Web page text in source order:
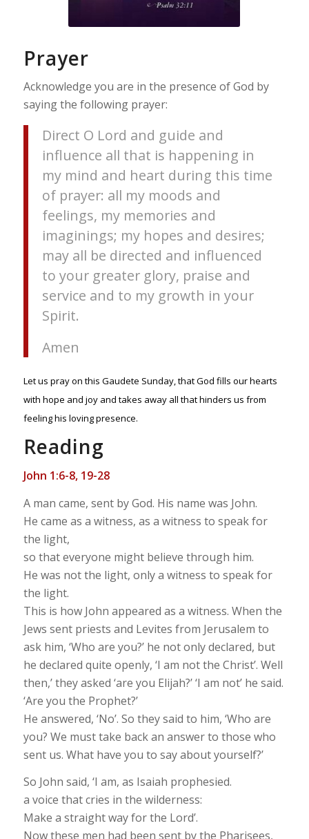
Prayer
Acknowledge you are in the presence of God by
saying the following prayer:
Direct O Lord and guide and
influence all that is happening in
my mind and heart during this time
of prayer: all my moods and
feelings, my memories and
imaginings; my hopes and desires;
may all be directed and influenced
to your greater glory, praise and
service and to my growth in your
Spirit.
Amen
Let us pray on this Gaudete Sunday, that God fills our hearts
with hope and joy and takes away all that hinders us from
feeling his loving presence.
Reading
John 1:6-8, 19-28
A man came, sent by God. His name was John.
He came as a witness, as a witness to speak for
the light,
so that everyone might believe through him.
He was not the light, only a witness to speak for
the light.
This is how John appeared as a witness. When the
Jews sent priests and Levites from Jerusalem to
ask him, ‘Who are you?’ he not only declared, but
he declared quite openly, ‘I am not the Christ’. Well
then,’ they asked ‘are you Elijah?’ ‘I am not’ he said.
‘Are you the Prophet?’
He answered, ‘No’. So they said to him, ‘Who are
you? We must take back an answer to those who
sent us. What have you to say about yourself?’
So John said, ‘I am, as Isaiah prophesied.
a voice that cries in the wilderness:
Make a straight way for the Lord’.
Now these men had been sent by the Pharisees,